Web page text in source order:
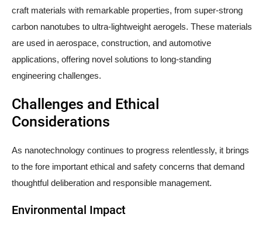
craft materials with remarkable properties, from super-strong
carbon nanotubes to ultra-lightweight aerogels. These materials
are used in aerospace, construction, and automotive
applications, offering novel solutions to long-standing
engineering challenges.
Challenges and Ethical
Considerations
As nanotechnology continues to progress relentlessly, it brings
to the fore important ethical and safety concerns that demand
thoughtful deliberation and responsible management.
Environmental Impact